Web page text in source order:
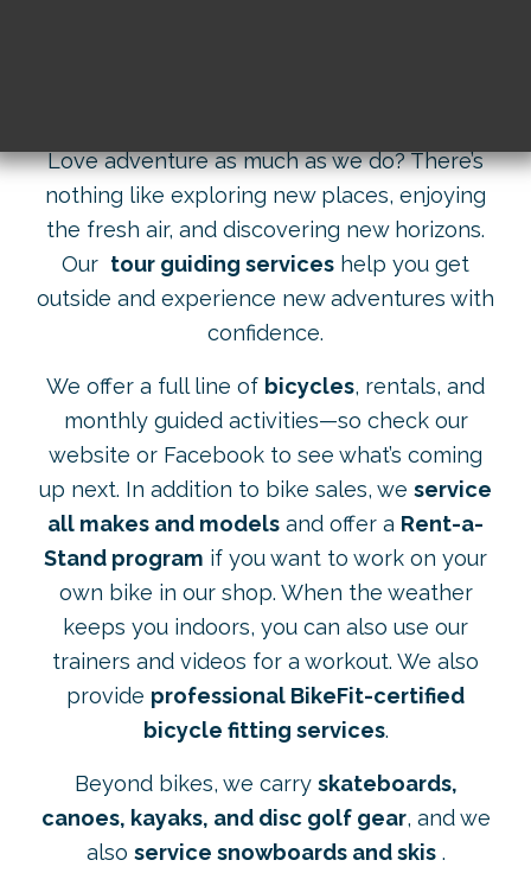
Love adventure as much as we do? There’s
nothing like exploring new places, enjoying
the fresh air, and discovering new horizons.
Our tour guiding services help you get
outside and experience new adventures with
confidence.
We offer a full line of bicycles, rentals, and
monthly guided activities—so check our
website or Facebook to see what’s coming
up next. In addition to bike sales, we service
all makes and models and offer a Rent-a-
Stand program if you want to work on your
own bike in our shop. When the weather
keeps you indoors, you can also use our
trainers and videos for a workout. We also
provide professional BikeFit-certified
bicycle fitting services.
Beyond bikes, we carry skateboards,
canoes, kayaks, and disc golf gear, and we
also service snowboards and skis .